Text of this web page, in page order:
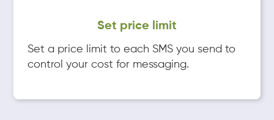
Set price limit
Set a price limit to each SMS you send to
control your cost for messaging.